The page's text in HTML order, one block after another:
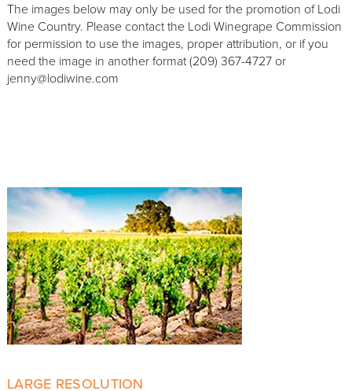
The images below may only be used for the promotion of Lodi
Wine Country. Please contact the Lodi Winegrape Commission
for permission to use the images, proper attribution, or if you
need the image in another format (209) 367-4727 or
jenny@lodiwine.com
LARGE RESOLUTION